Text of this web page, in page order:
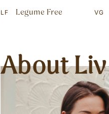
LF Legume Free VG
About Liv